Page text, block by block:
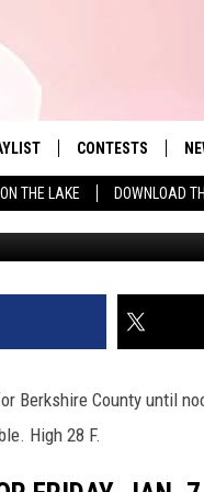
THE LAKE DOWNLOAD
Hit Music
PLAYED
CONTESTS
Berkshire County until
High 28 F.